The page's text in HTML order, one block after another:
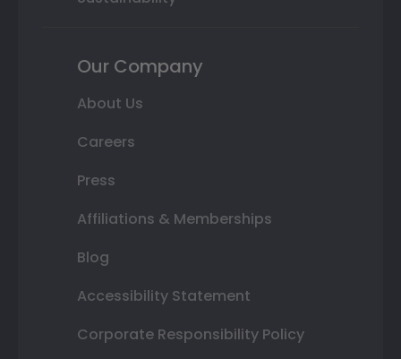
Our Company
About Us
Careers
Press
Affiliations & Memberships
Blog
Accessibility Statement
Corporate Responsibility Policy